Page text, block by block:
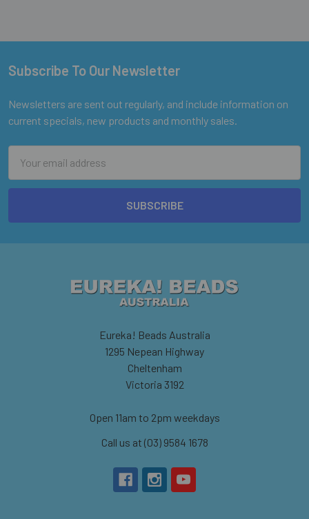
Footer
Subscribe To Our Newsletter
Newsletters are sent out regularly, and include information on
current specials, new products and monthly sales.
Address
Eureka! Beads Australia
1295 Nepean Highway
Cheltenham
Victoria 3192
Open 11am to 2pm weekdays
Call us at (03) 9584 1678